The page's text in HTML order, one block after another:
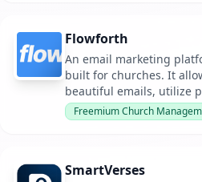
Flowforth
An email marketing
built for churches. It
beautiful emails, utilize
automations, and keep
integrated with Planning
Freemium Church
SmartVerses